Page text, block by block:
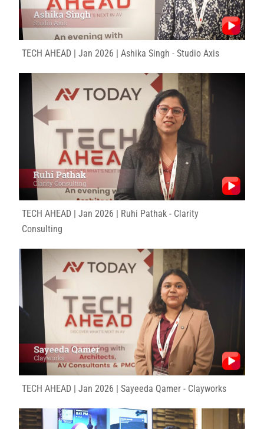
TECH AHEAD | Jan 2026 | Ashika Singh - Studio Axis
TECH AHEAD | Jan 2026 | Ruhi Pathak - Clarity
Consulting
TECH AHEAD | Jan 2026 | Sayeeda Qamer - Clayworks